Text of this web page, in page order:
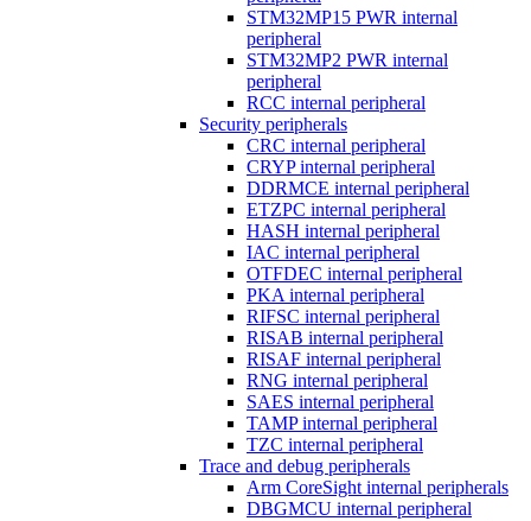
STM32MP15 PWR internal
peripheral
STM32MP2 PWR internal
peripheral
RCC internal peripheral
Security peripherals
CRC internal peripheral
CRYP internal peripheral
DDRMCE internal peripheral
ETZPC internal peripheral
HASH internal peripheral
IAC internal peripheral
OTFDEC internal peripheral
PKA internal peripheral
RIFSC internal peripheral
RISAB internal peripheral
RISAF internal peripheral
RNG internal peripheral
SAES internal peripheral
TAMP internal peripheral
TZC internal peripheral
Trace and debug peripherals
Arm CoreSight internal peripherals
DBGMCU internal peripheral